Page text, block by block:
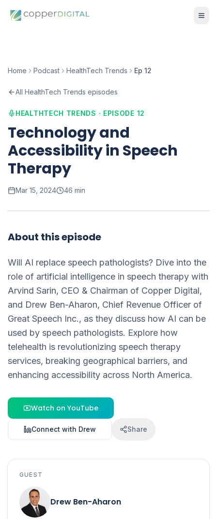
Home Podcast HealthTech Trends Ep 12
All HealthTech Trends episodes
HEALTHTECH TRENDS · EPISODE 12
Technology and
Accessibility in Speech
Therapy
Mar 15, 2024 46 min
About this episode
Will AI replace speech pathologists? Dive into the
role of artificial intelligence in speech therapy with
Arvind Sarin, CEO & Chairman of Copper Digital,
and Drew Ben-Aharon, Chief Revenue Officer of
Great Speech Inc., as they discuss how AI can be
used by speech pathologists. Explore how
telehealth is revolutionizing speech therapy
services, breaking geographical barriers, and
enhancing accessibility across North America.
Watch on YouTube
Connect with Drew Share
GUEST
Drew Ben-Aharon